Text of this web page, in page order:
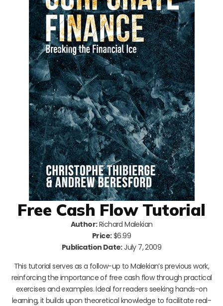
Free Cash Flow Tutorial
Author:Richard Malekian
Price:$6.99
Publication Date:July 7, 2009
This tutorial serves as a follow-up to Malekian’s previous work,
reinforcing the importance of free cash flow through practical
exercises and examples. Ideal for readers seeking hands-on
learning, it builds upon theoretical knowledge to facilitate real-